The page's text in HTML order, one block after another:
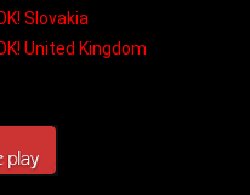
Slovakia
United Kingdom